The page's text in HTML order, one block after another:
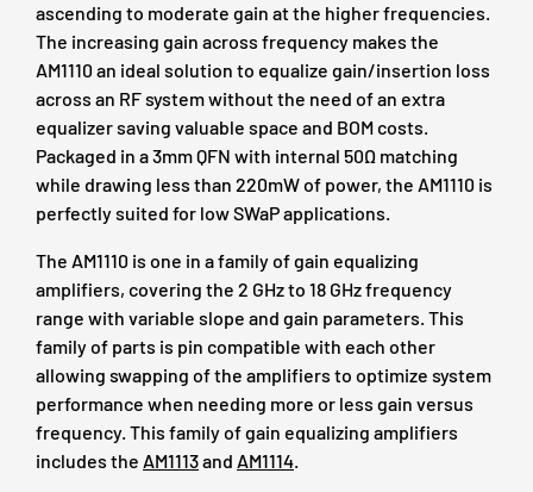
ascending to moderate gain at the higher frequencies.
The increasing gain across frequency makes the
AM1110 an ideal solution to equalize gain/insertion loss
across an RF system without the need of an extra
equalizer saving valuable space and BOM costs.
Packaged in a 3mm QFN with internal 50Ω matching
while drawing less than 220mW of power, the AM1110 is
perfectly suited for low SWaP applications.
The AM1110 is one in a family of gain equalizing
amplifiers, covering the 2 GHz to 18 GHz frequency
range with variable slope and gain parameters. This
family of parts is pin compatible with each other
allowing swapping of the amplifiers to optimize system
performance when needing more or less gain versus
frequency. This family of gain equalizing amplifiers
includes the AM1113and AM1114.